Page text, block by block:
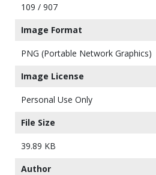
109 / 907
Image Format
PNG (Portable Network Graphics)
Image License
Personal Use Only
File Size
39.89 KB
Author